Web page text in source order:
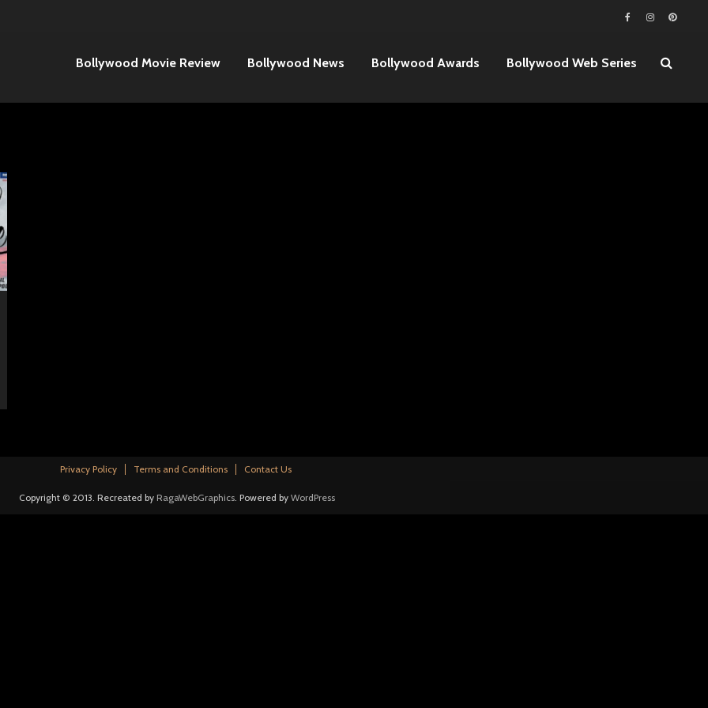
Bollywood Movie Review Bollywood News Bollywood Awards Bollywood Web Series
Privacy Policy Terms and Conditions Contact Us
Copyright © 2013. Recreated by RagaWebGraphics. Powered by WordPress